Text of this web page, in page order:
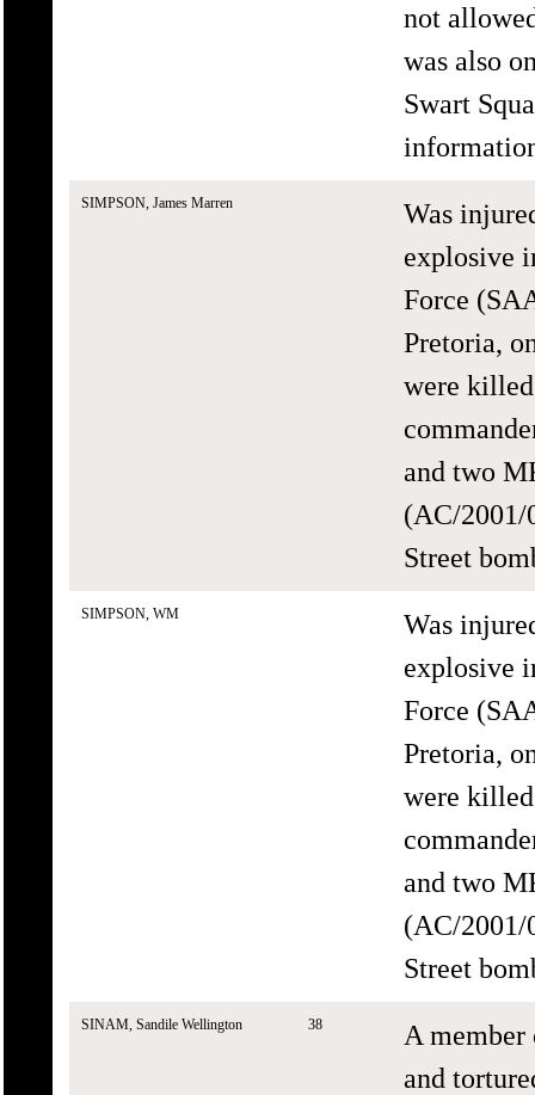
not
was also
Swart
SIMPSON, James Marren
Was
explosive
Force
Pretoria,
were
and two
(AC/2001/
Street
SIMPSON, WM
Was
explosive
Force
Pretoria,
were
and two
(AC/2001/
Street
SINAM, Sandile Wellington 38
A
and